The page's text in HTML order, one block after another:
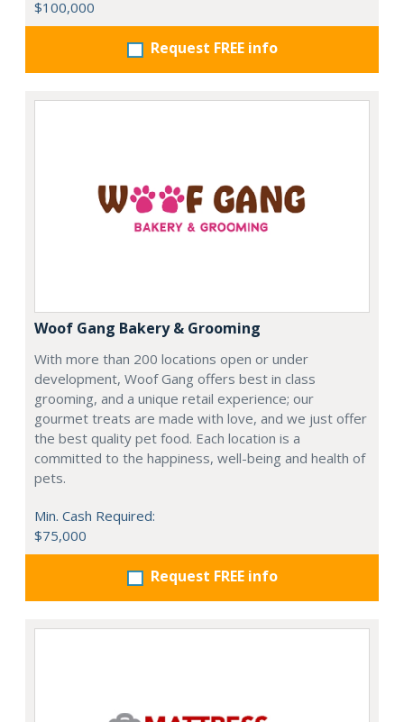
$100,000
Request FREE info
Woof Gang Bakery & Grooming
With more than 200 locations open or under
development, Woof Gang offers best in class
grooming, and a unique retail experience; our
gourmet treats are made with love, and we just offer
the best quality pet food. Each location is a
committed to the happiness, well-being and health of
pets.
Min. Cash Required:
$75,000
Request FREE info